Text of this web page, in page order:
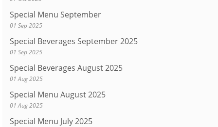
Special Menu September
01 Sep 2025
Special Beverages September 2025
01 Sep 2025
Special Beverages August 2025
01 Aug 2025
Special Menu August 2025
01 Aug 2025
Special Menu July 2025